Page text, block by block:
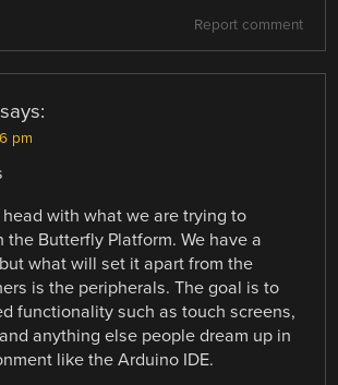
Report comment
says:
pm
with what we are trying to
Butterfly Platform. We have a
what will set it apart from the
is the peripherals. The goal is to
functionality such as touch screens,
anything else people dream up in
like the Arduino IDE.